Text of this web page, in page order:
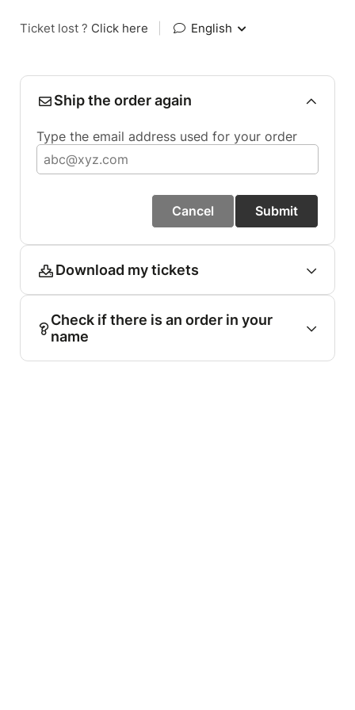
Ticket lost ? Click here English
Ship the order again
Type the email address used for your order
Cancel Submit
Download my tickets
Check if there is an order in your
name